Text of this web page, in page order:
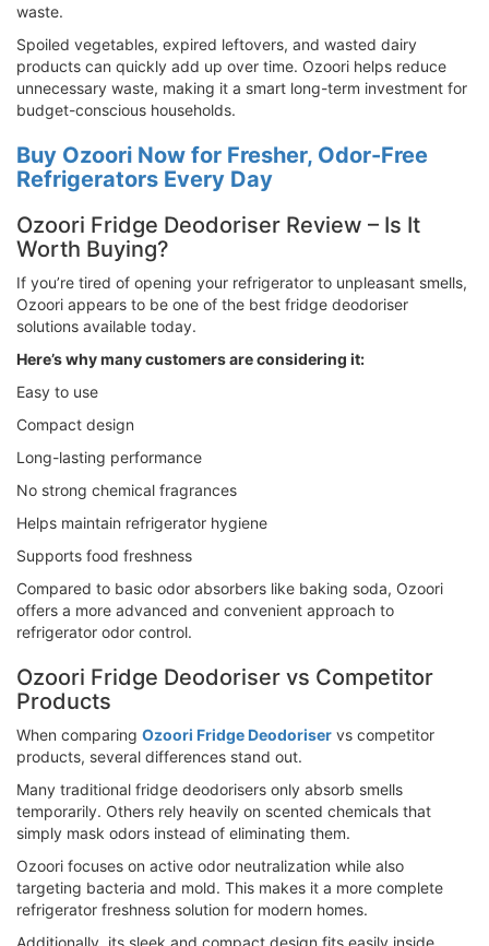
waste.
Spoiled vegetables, expired leftovers, and wasted dairy
products can quickly add up over time. Ozoori helps reduce
unnecessary waste, making it a smart long-term investment for
budget-conscious households.
Buy Ozoori Now for Fresher, Odor-Free
Refrigerators Every Day
Ozoori Fridge Deodoriser Review – Is It
Worth Buying?
If you’re tired of opening your refrigerator to unpleasant smells,
Ozoori appears to be one of the best fridge deodoriser
solutions available today.
Here’s why many customers are considering it:
Easy to use
Compact design
Long-lasting performance
No strong chemical fragrances
Helps maintain refrigerator hygiene
Supports food freshness
Compared to basic odor absorbers like baking soda, Ozoori
offers a more advanced and convenient approach to
refrigerator odor control.
Ozoori Fridge Deodoriser vs Competitor
Products
When comparing Ozoori Fridge Deodoriser vs competitor
products, several differences stand out.
Many traditional fridge deodorisers only absorb smells
temporarily. Others rely heavily on scented chemicals that
simply mask odors instead of eliminating them.
Ozoori focuses on active odor neutralization while also
targeting bacteria and mold. This makes it a more complete
refrigerator freshness solution for modern homes.
Additionally, its sleek and compact design fits easily inside